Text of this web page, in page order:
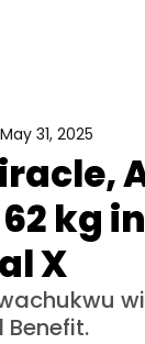
kg
X
May 31, 2025
Benefit.